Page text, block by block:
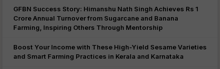
GFBN Success Story: Himanshu Nath Singh Achieves Rs 1
Crore Annual Turnover from Sugarcane and Banana
Farming, Inspiring Others Through Mentorship
Boost Your Income with These High-Yield Sesame Varieties
and Smart Farming Practices in Kerala and Karnataka